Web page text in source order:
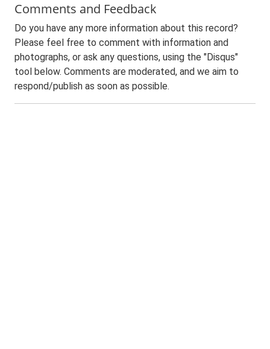
Comments and Feedback
Do you have any more information about this record?
Please feel free to comment with information and
photographs, or ask any questions, using the "Disqus"
tool below. Comments are moderated, and we aim to
respond/publish as soon as possible.